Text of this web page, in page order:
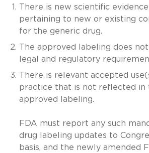
There is new scientific
pertaining to new or existing
for the generic drug.
The approved labeling does
legal and regulatory
There is relevant accepted
practice that is not reflected in
approved labeling.
FDA must report any such
drug labeling updates to
basis, and the newly amended